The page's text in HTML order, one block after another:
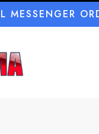
MESSENGER